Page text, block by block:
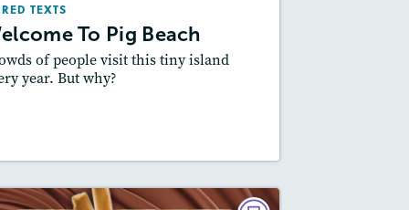
TEXTS
To Pig Beach
of people visit this tiny island
year. But why?
Quizzes, Video,
Slideshow, Audio
Featured Skill
: Compare and Contrast